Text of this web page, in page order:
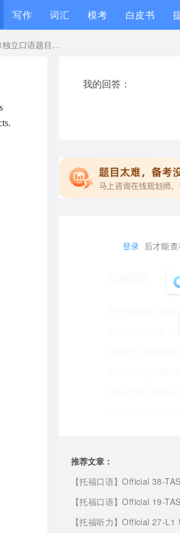
写作 词汇 模考 白皮书
托福official37口语task1独立口语题目答案+范文音频
我的回答：
登录 后才能
推荐文章：
【托福口语】Official 38-
【托福口语】Official 19-
【托福听力】Official 27-L1